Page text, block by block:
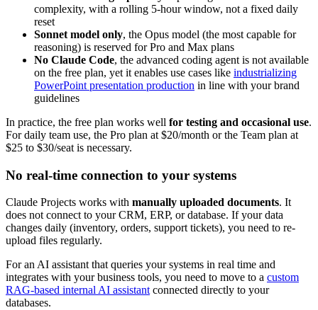
complexity, with a rolling 5-hour window, not a fixed daily
reset
Sonnet model only, the Opus model (the most capable for
reasoning) is reserved for Pro and Max plans
No Claude Code, the advanced coding agent is not available
on the free plan, yet it enables use cases like industrializing
PowerPoint presentation production in line with your brand
guidelines
In practice, the free plan works well for testing and occasional use.
For daily team use, the Pro plan at $20/month or the Team plan at
$25 to $30/seat is necessary.
No real-time connection to your systems
Claude Projects works with manually uploaded documents. It
does not connect to your CRM, ERP, or database. If your data
changes daily (inventory, orders, support tickets), you need to re-
upload files regularly.
For an AI assistant that queries your systems in real time and
integrates with your business tools, you need to move to a custom
RAG-based internal AI assistant connected directly to your
databases.